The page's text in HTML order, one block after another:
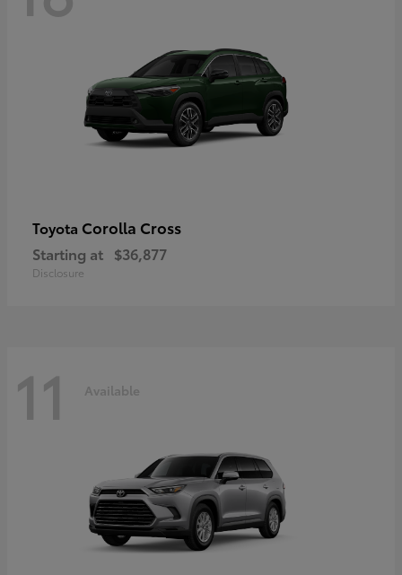
Toyota Corolla Cross
Starting at $36,877
Disclosure
11 Available